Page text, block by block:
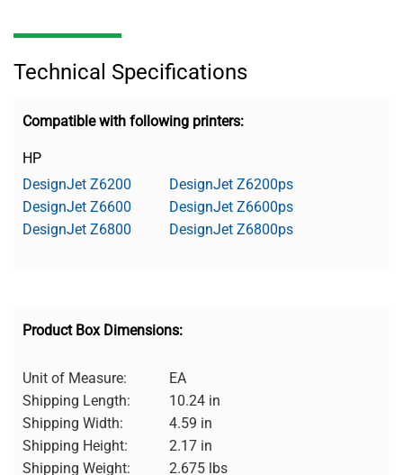
Technical Specifications
Compatible with following printers:
HP
DesignJet Z6200
DesignJet Z6200ps
DesignJet Z6600
DesignJet Z6600ps
DesignJet Z6800
DesignJet Z6800ps
Product Box Dimensions:
Unit of Measure:
EA
Shipping Length:
10.24 in
Shipping Width:
4.59 in
Shipping Height:
2.17 in
Shipping Weight:
2.675 lbs